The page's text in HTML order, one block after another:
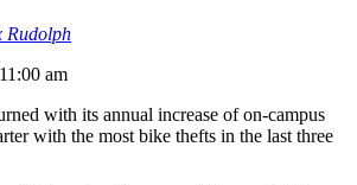
Rudolph
am
with its annual increase of on-campus
with the most bike thefts in the last three